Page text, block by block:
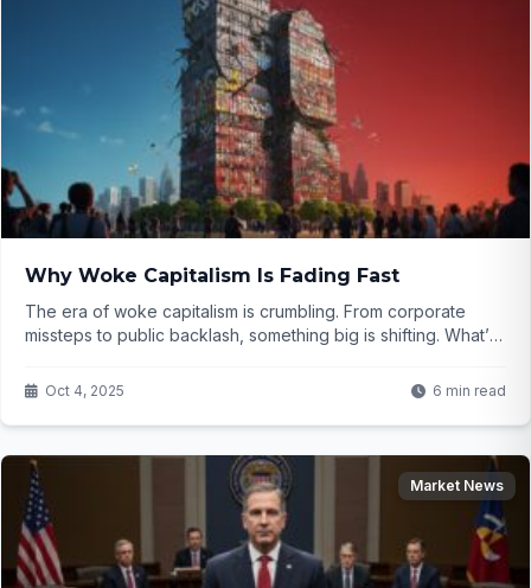
Why Woke Capitalism Is Fading Fast
The era of woke capitalism is crumbling. From corporate
missteps to public backlash, something big is shifting. What’s
Oct 4, 2025 6 min read
Market News